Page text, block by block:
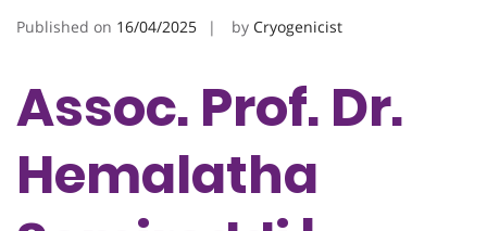
Published on 16/04/2025 by Cryogenicist
Assoc. Prof. Dr.
Hemalatha